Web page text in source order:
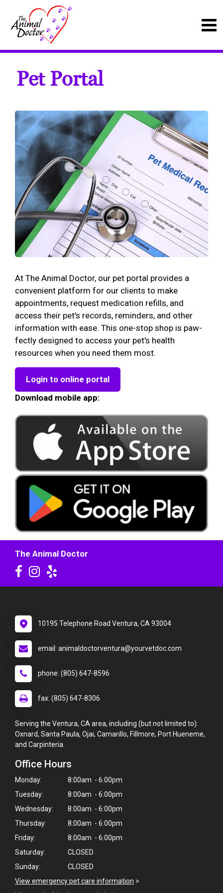
Pet Portal
At The Animal Doctor, our pet portal provides a
convenient platform for our clients to make
appointments, request medication refills, and
access their pet's records, reminders, and other
information with ease. This one-stop shop is paw-
fectly designed to access your pet's health
resources when you need them most.
Login to online portal
Download mobile app:
The Animal Doctor
10195 Telephone Road Ventura, CA 93004
email: animaldoctorventura@yourvetdoc.com
phone: (805) 647-8596
fax: (805) 647-8306
Serving the Ventura, CA area, including (but not limited to):
Oxnard, Santa Paula, Ojai, Camarillo, Fillmore, Port Hueneme,
and Carpinteria.
Office Hours
Monday:
8:00am - 6:00pm
Tuesday:
8:00am - 6:00pm
Wednesday:
8:00am - 6:00pm
Thursday:
8:00am - 6:00pm
Friday:
8:00am - 6:00pm
Saturday:
CLOSED
Sunday:
CLOSED
View emergency pet care information >